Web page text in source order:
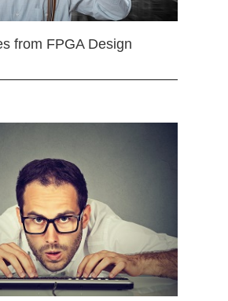
from FPGA Design